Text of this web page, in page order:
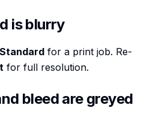
is blurry
Standard for a print job. Re-
for full resolution.
bleed are greyed